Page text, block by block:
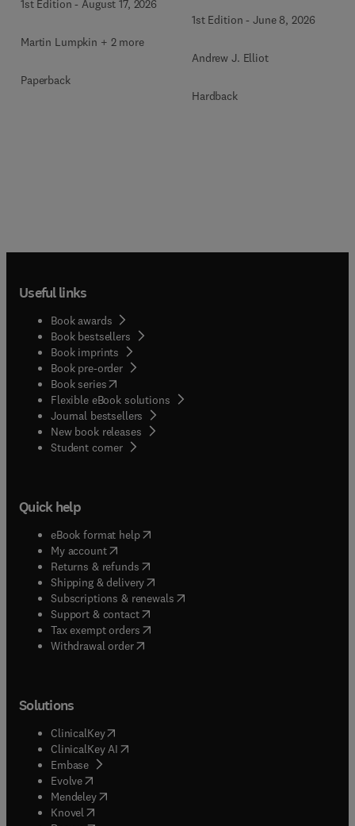
1st Edition - August 17, 2026
Martin Lumpkin + 2 more
Paperback
1st Edition -June 8, 2026
Andrew J. Elliot
Hardback
Useful links
Book awards
Book bestsellers
Book imprints
Book pre-order
Book series(opens in new tab/window
Flexible eBook solutions
Journal bestsellers
New book releases
Student corner( opens in new tab/window
Quick help
eBook format help( opens in new tab/window
My account( opens in new tab/window
Returns & refunds( opens in new tab/window
Shipping & delivery(opens in new tab/window
Subscriptions & renewals( opens in new tab/window
Support & contact( opens in new tab/window
Tax exempt orders( opens in new tab/window
Withdrawal order
Solutions
ClinicalKey(opens in new tab/window
ClinicalKey AI opens in new tab/window
Embase( opens in new tab/window
Evolve(opens in new tab/window
Mendeley( opens in new tab/window
Knovel (opens in new tab/window